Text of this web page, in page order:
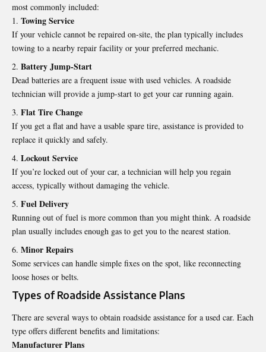
most commonly included:
Towing Service
If your vehicle cannot be repaired on-site, the plan typically includes
towing to a nearby repair facility or your preferred mechanic.
Battery Jump-Start
Dead batteries are a frequent issue with used vehicles. A roadside
technician will provide a jump-start to get your car running again.
Flat Tire Change
If you get a flat and have a usable spare tire, assistance is provided to
replace it quickly and safely.
Lockout Service
If you’re locked out of your car, a technician will help you regain
access, typically without damaging the vehicle.
Fuel Delivery
Running out of fuel is more common than you might think. A roadside
plan usually includes enough gas to get you to the nearest station.
Minor Repairs
Some services can handle simple fixes on the spot, like reconnecting
loose hoses or belts.
Types of Roadside Assistance Plans
There are several ways to obtain roadside assistance for a used car. Each
type offers different benefits and limitations:
Manufacturer Plans